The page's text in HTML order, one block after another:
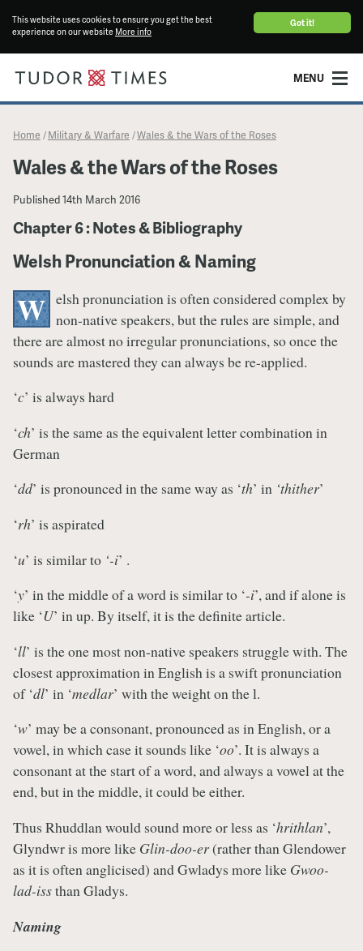
Got it!
This website uses cookies to ensure you get the best
experience on our website More info
MENU
Home / Military & Warfare /Wales & the Wars of the Roses
Wales & the Wars of the Roses
Published14th March 2016
Chapter 6 : Notes & Bibliography
Welsh Pronunciation & Naming
W elsh pronunciation is often considered complex by
non-native speakers, but the rules are simple, and
there are almost no irregular pronunciations, so once the
sounds are mastered they can always be re-applied.
‘c’ is always hard
‘ch’ is the same as the equivalent letter combination in
German
‘dd’ is pronounced in the same way as ‘th’ in ‘thither’
‘rh’ is aspirated
‘u’ is similar to ‘-i’ .
‘y’ in the middle of a word is similar to ‘-i’, and if alone is
like ‘U’ in up. By itself, it is the definite article.
‘ll’ is the one most non-native speakers struggle with. The
closest approximation in English is a swift pronunciation
of ‘dl’ in ‘medlar’ with the weight on the l.
‘w’ may be a consonant, pronounced as in English, or a
vowel, in which case it sounds like ‘oo’. It is always a
consonant at the start of a word, and always a vowel at the
end, but in the middle, it could be either.
Thus Rhuddlan would sound more or less as ‘hrithlan’,
Glyndwr is more like Glin-doo-er(rather than Glendower
as it is often anglicised) and Gwladys more like Gwoo-
lad-issthan Gladys.
Naming